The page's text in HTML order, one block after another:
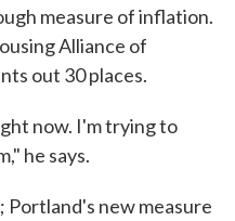
measure of inflation.
Alliance of
out 30 places.
now. I'm trying to
he says.
Portland's new measure